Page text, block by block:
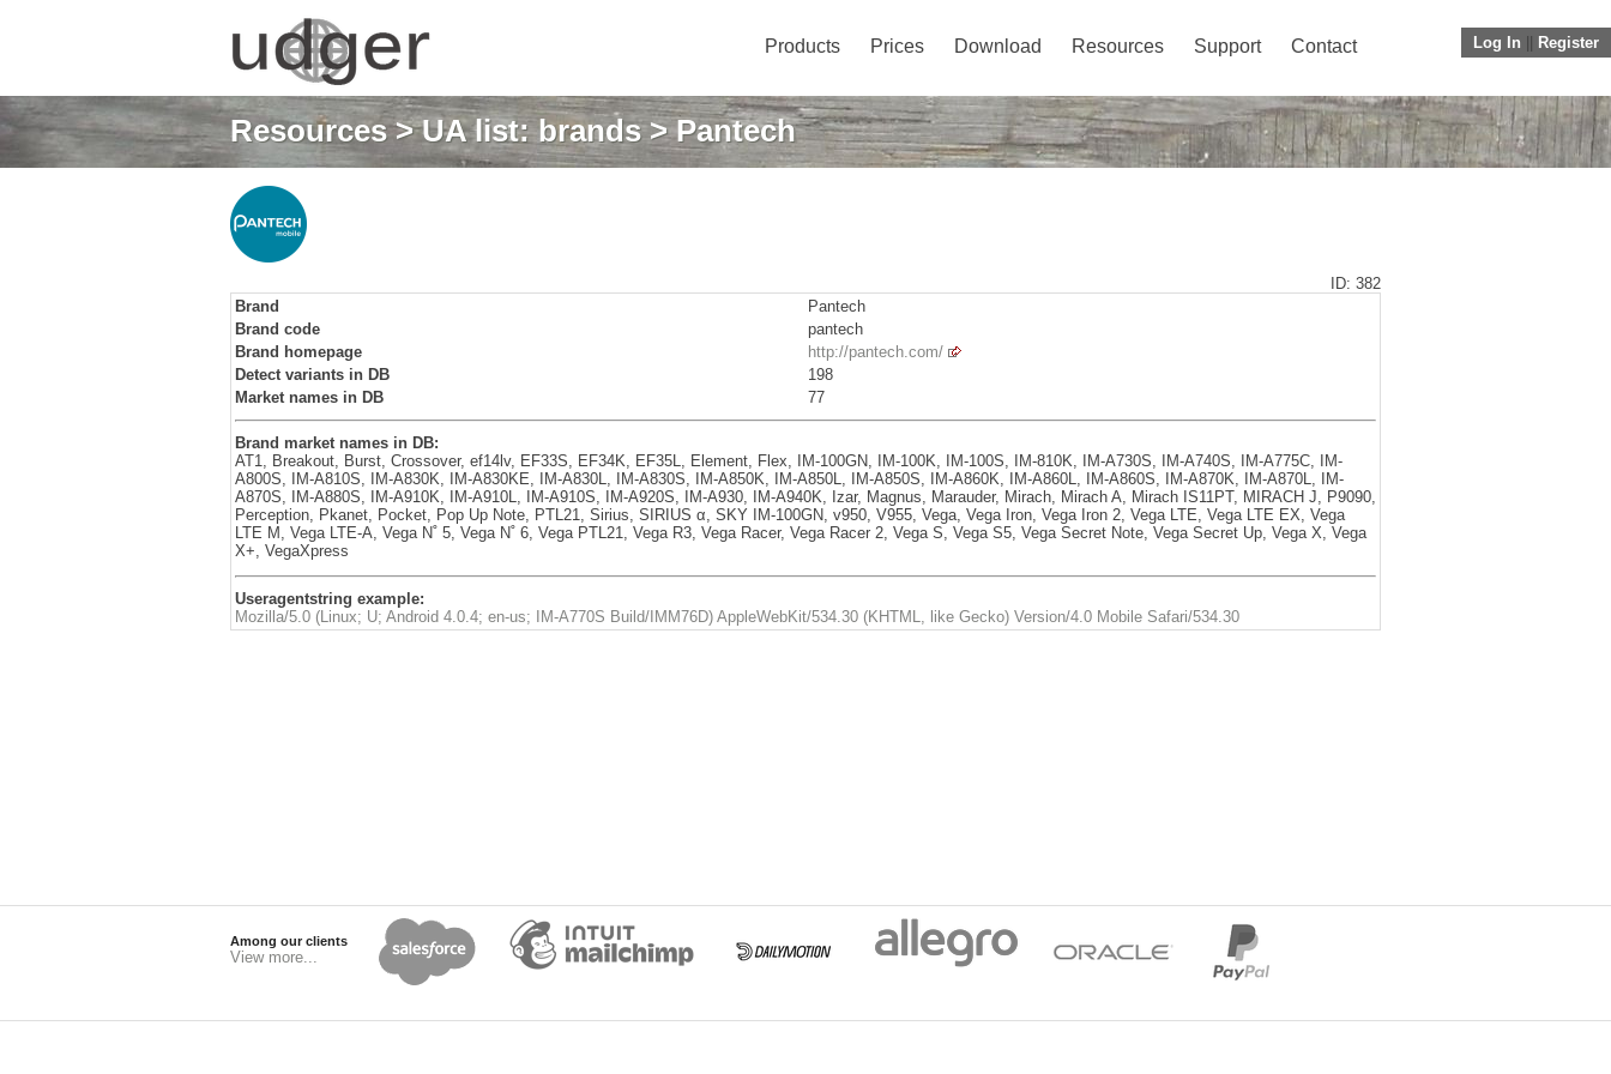
Log In Register
Products Prices Download Resources Support Contact
Resources>UA list: brands> Pantech
ID: 382
Brand
Pantech
Brand code
pantech
Brand homepage
http://pantech.com/
Detect variants in DB
198
Market names in DB
77
Brand market names in DB:
AT1, Breakout, Burst, Crossover, ef14lv, EF33S, EF34K, EF35L, Element, Flex, IM-100GN, IM-100K, IM-100S, IM-810K, IM-A730S, IM-A740S, IM-A775C, IM-
A800S, IM-A810S, IM-A830K, IM-A830KE, IM-A830L, IM-A830S, IM-A850K, IM-A850L, IM-A850S, IM-A860K, IM-A860L, IM-A860S, IM-A870K, IM-A870L, IM-
A870S, IM-A880S, IM-A910K, IM-A910L, IM-A910S, IM-A920S, IM-A930, IM-A940K, Izar, Magnus, Marauder, Mirach, Mirach A, Mirach IS11PT, MIRACH J, P9090,
Perception, Pkanet, Pocket, Pop Up Note, PTL21, Sirius, SIRIUS α, SKY IM-100GN, v950, V955, Vega, Vega Iron, Vega Iron 2, Vega LTE, Vega LTE EX, Vega
LTE M, Vega LTE-A, Vega N˚ 5, Vega N˚ 6, Vega PTL21, Vega R3, Vega Racer, Vega Racer 2, Vega S, Vega S5, Vega Secret Note, Vega Secret Up, Vega X, Vega
X+, VegaXpress
Useragentstring example:
Mozilla/5.0 (Linux; U; Android 4.0.4; en-us; IM-A770S Build/IMM76D) AppleWebKit/534.30 (KHTML, like Gecko) Version/4.0 Mobile Safari/534.30
Among our clients
View more...